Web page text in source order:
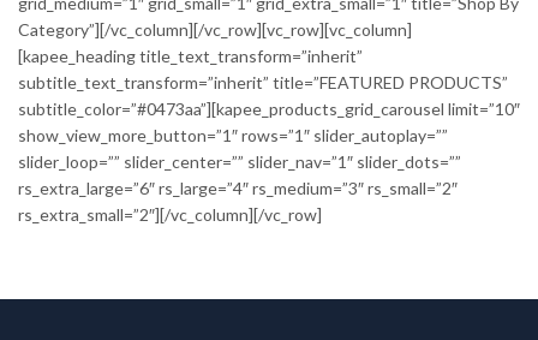
Category”][/vc_column][/vc_row][vc_row][vc_column]
[kapee_heading title_text_transform=”inherit”
subtitle_text_transform=”inherit” title=”FEATURED PRODUCTS”
subtitle_color=”#0473aa”][kapee_products_grid_carousel limit=”10″
show_view_more_button=”1″ rows=”1″ slider_autoplay=””
slider_loop=”” slider_center=”” slider_nav=”1″ slider_dots=””
rs_extra_large=”6″ rs_large=”4″ rs_medium=”3″ rs_small=”2″
rs_extra_small=”2″][/vc_column][/vc_row]